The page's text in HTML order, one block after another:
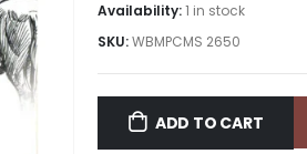
Availability:1 in stock
SKU:WBMPCMS 2650
ADD TO CART